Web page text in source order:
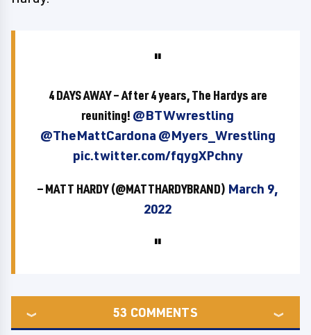
4 DAYS AWAY – After 4 years, The Hardys are
reuniting! @BTWwrestling
@TheMattCardona @Myers_Wrestling
pic.twitter.com/fqygXPchny
— MATT HARDY (@MATTHARDYBRAND) March 9,
2022
53 COMMENTS